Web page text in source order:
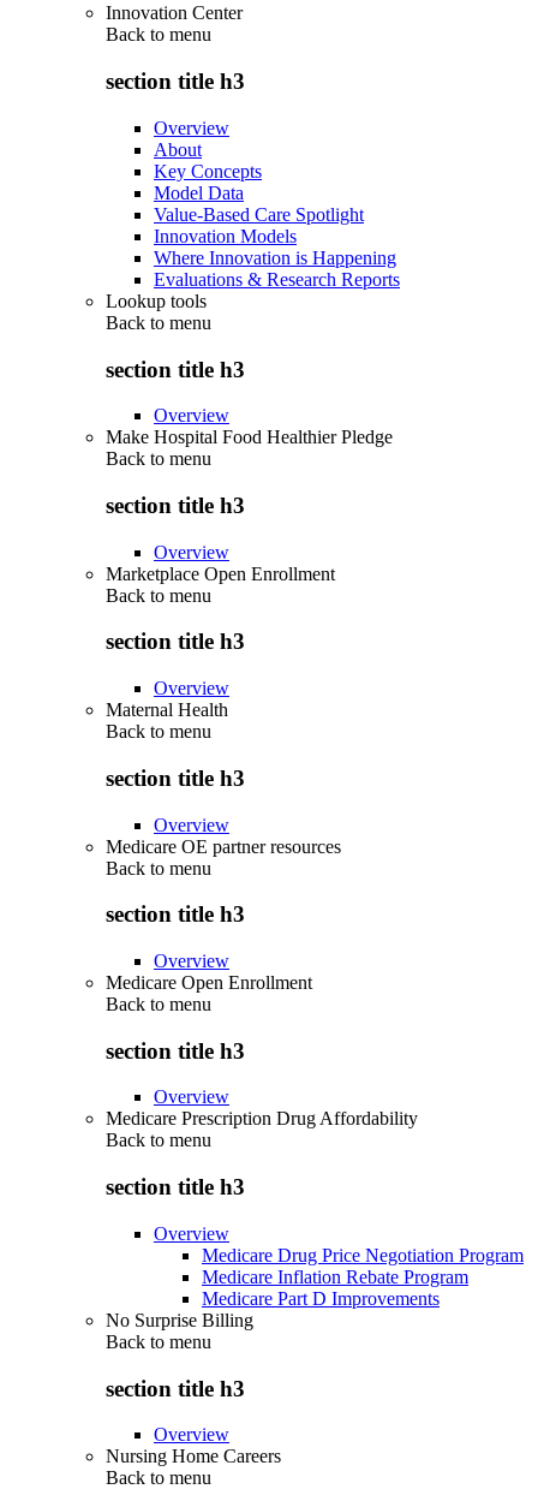
Innovation Center
Back to menu
section title h3
Overview
About
Key Concepts
Model Data
Value-Based Care Spotlight
Innovation Models
Where Innovation is Happening
Evaluations & Research Reports
Lookup tools
Back to menu
section title h3
Overview
Make Hospital Food Healthier Pledge
Back to menu
section title h3
Overview
Marketplace Open Enrollment
Back to menu
section title h3
Overview
Maternal Health
Back to menu
section title h3
Overview
Medicare OE partner resources
Back to menu
section title h3
Overview
Medicare Open Enrollment
Back to menu
section title h3
Overview
Medicare Prescription Drug Affordability
Back to menu
section title h3
Overview
Medicare Drug Price Negotiation Program
Medicare Inflation Rebate Program
Medicare Part D Improvements
No Surprise Billing
Back to menu
section title h3
Overview
Nursing Home Careers
Back to menu